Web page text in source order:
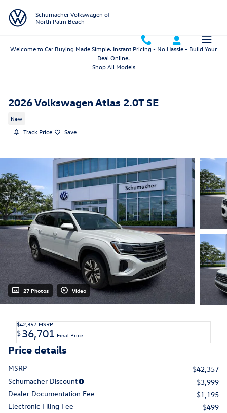
Schumacher Volkswagen of
North Palm Beach
Welcome to Car Buying Made Simple. Instant Pricing - No Hassle - Build Your
Deal Online.
Shop All Models
2026 Volkswagen Atlas 2.0T SE
New
Track Price Save
27 Photos Video
$42,357 MSRP
$36,701 Final Price
Price details
MSRP
$42,357
Schumacher Discount
- $3,999
Dealer Documentation Fee
$1,195
Electronic Filing Fee
$499